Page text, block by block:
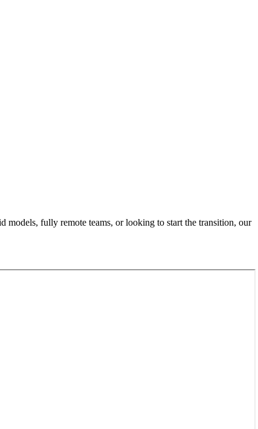
fully remote teams, or looking to start the transition, our